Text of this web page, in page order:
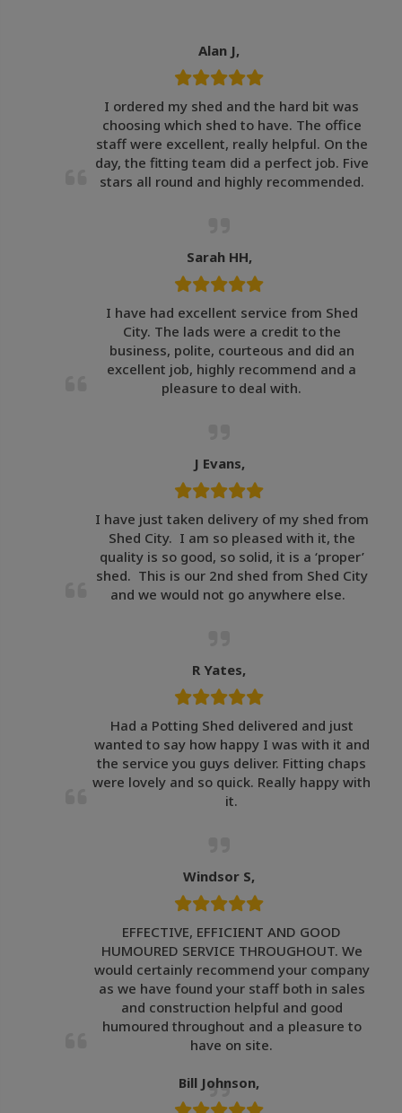
Alan J,
I ordered my shed and the hard bit was
choosing which shed to have. The office
staff were excellent, really helpful. On the
day, the fitting team did a perfect job. Five
stars all round and highly recommended.
Sarah HH,
I have had excellent service from Shed
City. The lads were a credit to the
business, polite, courteous and did an
excellent job, highly recommend and a
pleasure to deal with.
J Evans,
I have just taken delivery of my shed from
Shed City. I am so pleased with it, the
quality is so good, so solid, it is a ‘proper’
shed. This is our 2nd shed from Shed City
and we would not go anywhere else.
R Yates,
Had a Potting Shed delivered and just
wanted to say how happy I was with it and
the service you guys deliver. Fitting chaps
were lovely and so quick. Really happy with
it.
Windsor S,
EFFECTIVE, EFFICIENT AND GOOD
HUMOURED SERVICE THROUGHOUT. We
would certainly recommend your company
as we have found your staff both in sales
and construction helpful and good
humoured throughout and a pleasure to
have on site.
Bill Johnson,